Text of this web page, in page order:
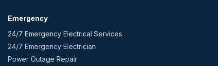
Emergency
24/7 Emergency Electrical Services
24/7 Emergency Electrician
Power Outage Repair